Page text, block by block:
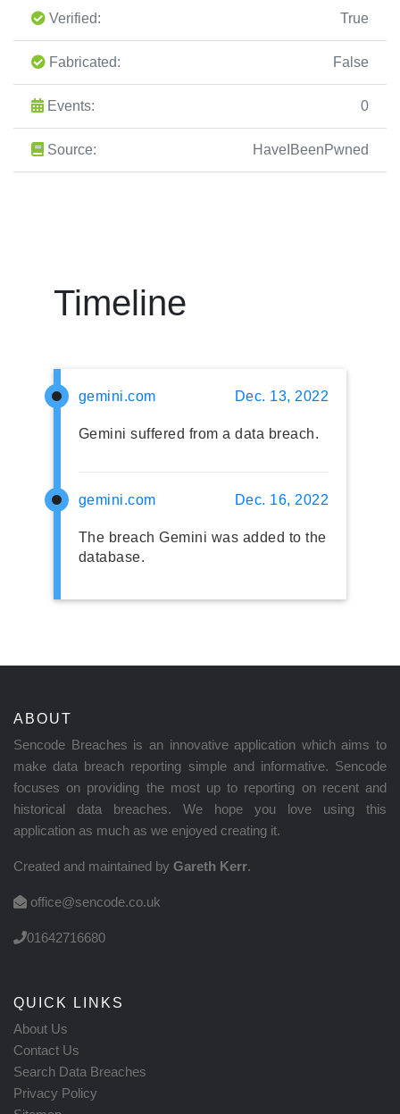
Verified: True
Fabricated: False
Events: 0
Source: HaveIBeenPwned
Timeline
gemini.com Dec. 13, 2022
Gemini suffered from a data breach.
gemini.com Dec. 16, 2022
The breach Gemini was added to the
database.
ABOUT
Sencode Breaches is an innovative application which aims to
make data breach reporting simple and informative. Sencode
focuses on providing the most up to reporting on recent and
historical data breaches. We hope you love using this
application as much as we enjoyed creating it.
Created and maintained by Gareth Kerr.
office@sencode.co.uk
01642716680
QUICK LINKS
About Us
Contact Us
Search Data Breaches
Privacy Policy